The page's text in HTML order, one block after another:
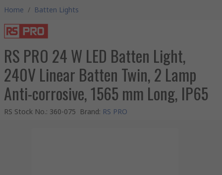
Home / Batten Lights
RS PRO 24 W LED Batten Light,
240V Linear Batten Twin, 2 Lamp
Anti-corrosive, 1565 mm Long, IP65
RS Stock No.: 360-075 Brand: RS PRO